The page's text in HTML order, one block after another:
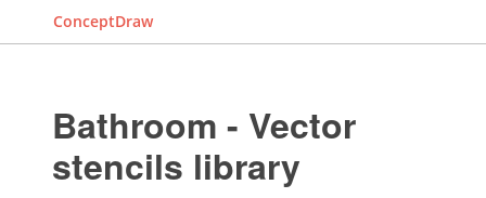
ConceptDraw
Bathroom - Vector
stencils library